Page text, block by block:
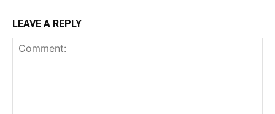
LEAVE A REPLY